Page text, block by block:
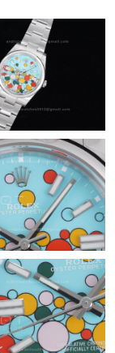
at 10:45 PM.
at 5:38 PM.
at 8:46 AM.
at 8:00 PM.
at 9:15 PM.
4:00 PM.
at 11:04 PM.